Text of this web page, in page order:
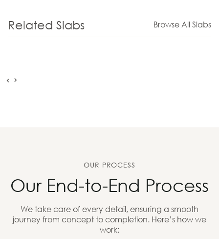
Related Slabs Browse All Slabs
OUR PROCESS
Our End-to-End Process
We take care of every detail, ensuring a smooth
journey from concept to completion. Here’s how we
work: